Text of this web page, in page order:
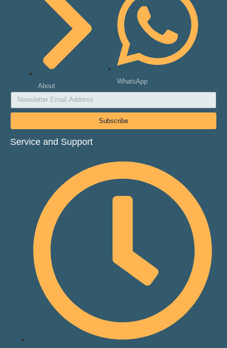
About
WhatsApp
Subscribe
Service and Support